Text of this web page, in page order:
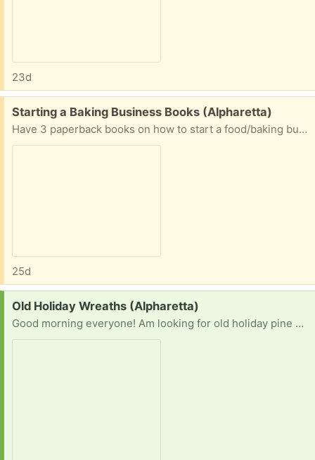
23d
Free:
Starting a Baking Business Books (Alpharetta)
Have 3 paperback books on how to start a food/baking business & Gluten Free baking am giving away. Pickup near Chattahoochee High School in Johns Creek. Message me for interest/address.
25d
Request:
Old Holiday Wreaths (Alpharetta)
Good morning everyone! Am looking for old holiday pine wreaths size24inch being tossed if anyone has any they’d like to get rid of. Can be with or without broken lights/decor. Thanks in advance. Happy Monday!!